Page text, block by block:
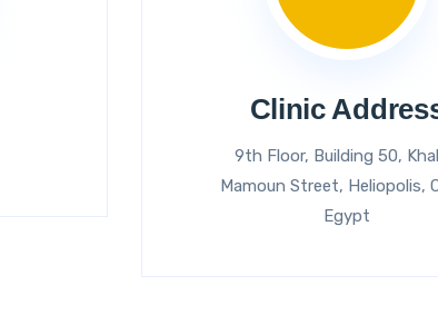
Clinic
9th Floor, Building 50,
Mamoun Street, Heliopolis,
Egypt